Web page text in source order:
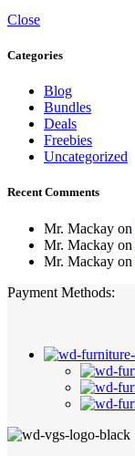
Close
Categories
Blog
Bundles
Deals
Freebies
Uncategorized
Recent Comments
Mr. Mackay on
Mr. Mackay on
Mr. Mackay on
Payment Methods: